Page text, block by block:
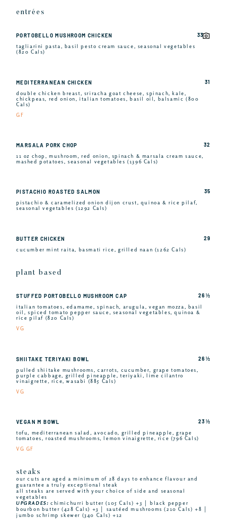
entrées
PORTOBELLO MUSHROOM CHICKEN
tagliarini pasta, basil pesto cream sauce, seasonal vegetables
(820 Cals)
33
MEDITERRANEAN CHICKEN
double chicken breast, sriracha goat cheese, spinach, kale,
chickpeas, red onion, italian tomatoes, basil oil, balsamic (800
Cals)
GF
31
MARSALA PORK CHOP
11 oz chop, mushroom, red onion, spinach & marsala cream sauce,
mashed potatoes, seasonal vegetables (1396 Cals)
32
PISTACHIO ROASTED SALMON
pistachio & caramelized onion dijon crust, quinoa & rice pilaf,
seasonal vegetables (1292 Cals)
35
BUTTER CHICKEN
cucumber mint raita, basmati rice, grilled naan (1262 Cals)
29
plant based
STUFFED PORTOBELLO MUSHROOM CAP
italian tomatoes, edamame, spinach, arugula, vegan mozza, basil
oil, spiced tomato pepper sauce, seasonal vegetables, quinoa &
rice pilaf (820 Cals)
VG
26 ½
SHIITAKE TERIYAKI BOWL
pulled shiitake mushrooms, carrots, cucumber, grape tomatoes,
purple cabbage, grilled pineapple, teriyaki, lime cilantro
vinaigrette, rice, wasabi (885 Cals)
VG
26 ½
VEGAN M BOWL
tofu, mediterranean salad, avocado, grilled pineapple, grape
tomatoes, roasted mushrooms, lemon vinaigrette, rice (796 Cals)
VG GF
23 ½
steaks
our cuts are aged a minimum of 28 days to enhance flavour and
guarantee a truly exceptional steak
all steaks are served with your choice of side and seasonal
vegetables
UPGRADES: chimichurri butter (105 Cals) +3 │ black pepper
bourbon butter (428 Cals) +3 │ sautéed mushrooms (210 Cals) +8 │
jumbo schrimp skewer (340 Cals) +12